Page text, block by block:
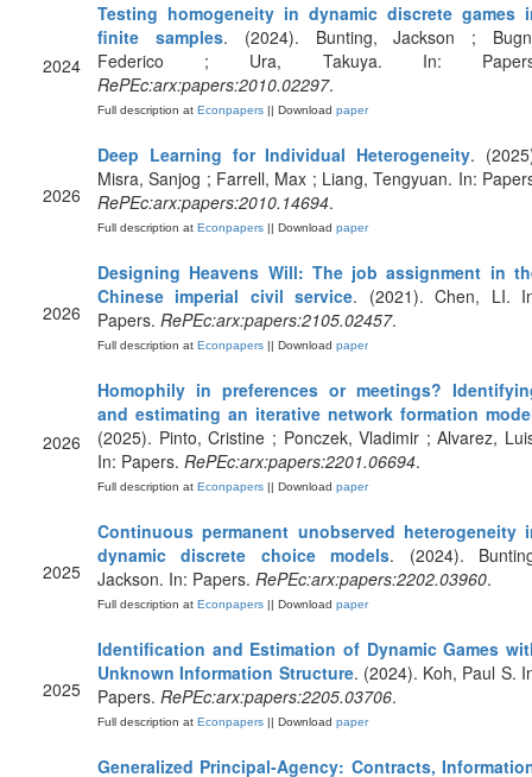
2024
Testing homogeneity in dynamic discrete games
finite samples. (2024). Bunting, Jackson ;
Federico ; Ura, Takuya. In:
RePEc:arx:papers:2010.02297.
Full description at Econpapers || Download paper
2026
Deep Learning for Individual Heterogeneity.
Misra, Sanjog ; Farrell, Max ; Liang, Tengyuan. In:
RePEc:arx:papers:2010.14694.
Full description at Econpapers || Download paper
2026
Designing Heavens Will: The job assignment in
Chinese imperial civil service. (2021). Chen, LI.
Papers. RePEc:arx:papers:2105.02457.
Full description at Econpapers || Download paper
2026
Homophily in preferences or meetings?
and estimating an iterative network formation
(2025). Pinto, Cristine ; Ponczek, Vladimir ; Alvarez,
In: Papers. RePEc:arx:papers:2201.06694.
Full description at Econpapers || Download paper
2025
Continuous permanent unobserved heterogeneity
dynamic discrete choice models. (2024).
Jackson. In: Papers. RePEc:arx:papers:2202.03960.
Full description at Econpapers || Download paper
2025
Identification and Estimation of Dynamic Games
Unknown Information Structure. (2024). Koh, Paul S.
Papers. RePEc:arx:papers:2205.03706.
Full description at Econpapers || Download paper
Generalized Principal-Agency: Contracts,